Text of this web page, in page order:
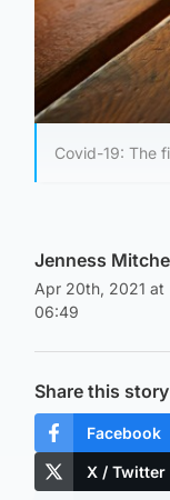
Covid-19: The
Jenness
Apr 20th, 2021 at
06:49
Share this story
Facebook
X / Twitter